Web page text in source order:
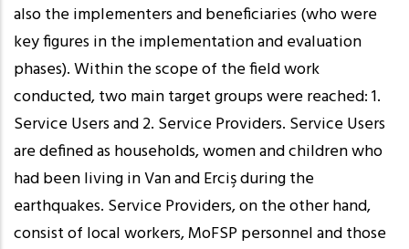
also the implementers and beneficiaries (who were
key figures in the implementation and evaluation
phases). Within the scope of the field work
conducted, two main target groups were reached: 1.
Service Users and 2. Service Providers. Service Users
are defined as households, women and children who
had been living in Van and Erciş during the
earthquakes. Service Providers, on the other hand,
consist of local workers, MoFSP personnel and those